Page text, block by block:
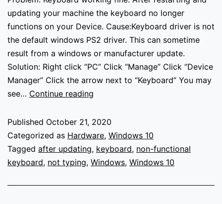
updating your machine the keyboard no longer
functions on your Device. Cause:Keyboard driver is not
the default windows PS2 driver. This can sometime
result from a windows or manufacturer update.
Solution: Right click “PC” Click “Manage” Click “Device
Manager” Click the arrow next to “Keyboard” You may
see… Continue reading
working
–
Windows
10
Published October 21, 2020
Categorized as Hardware, Windows 10
Tagged after updating, keyboard, non-functional
keyboard, not typing, Windows, Windows 10